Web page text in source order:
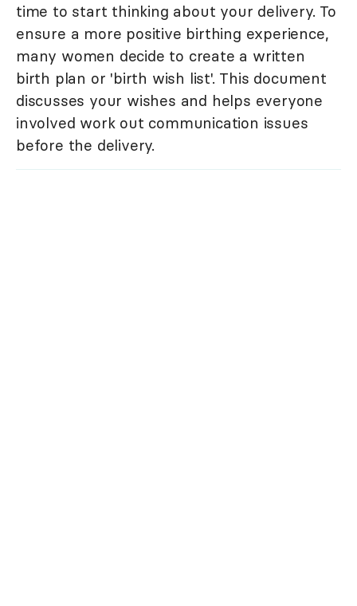
time to start thinking about your delivery. To
ensure a more positive birthing experience,
many women decide to create a written
birth plan or 'birth wish list'. This document
discusses your wishes and helps everyone
involved work out communication issues
before the delivery.